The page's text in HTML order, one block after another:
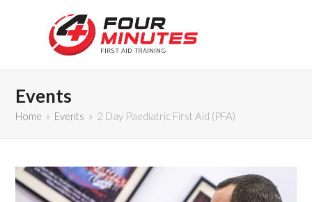
Events
Home » Events » 2 Day Paediatric First Aid (PFA)